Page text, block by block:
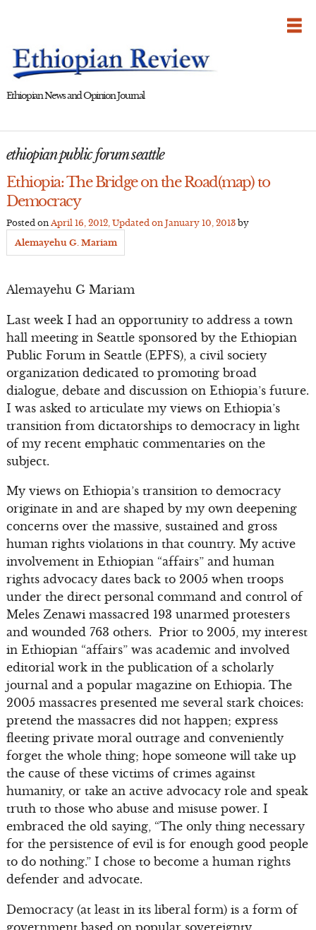
Ethiopian News and Opinion Journal
ethiopian public forum seattle
Ethiopia: The Bridge on the Road(map) to
Democracy
Posted on April 16, 2012, Updated on January 10, 2013by
Alemayehu G. Mariam
Alemayehu G Mariam
Last week I had an opportunity to address a town
hall meeting in Seattle sponsored by the Ethiopian
Public Forum in Seattle (EPFS), a civil society
organization dedicated to promoting broad
dialogue, debate and discussion on Ethiopia’s future.
I was asked to articulate my views on Ethiopia’s
transition from dictatorships to democracy in light
of my recent emphatic commentaries on the
subject.
My views on Ethiopia’s transition to democracy
originate in and are shaped by my own deepening
concerns over the massive, sustained and gross
human rights violations in that country. My active
involvement in Ethiopian “affairs” and human
rights advocacy dates back to 2005 when troops
under the direct personal command and control of
Meles Zenawi massacred 193 unarmed protesters
and wounded 763 others. Prior to 2005, my interest
in Ethiopian “affairs” was academic and involved
editorial work in the publication of a scholarly
journal and a popular magazine on Ethiopia. The
2005 massacres presented me several stark choices:
pretend the massacres did not happen; express
fleeting private moral outrage and conveniently
forget the whole thing; hope someone will take up
the cause of these victims of crimes against
humanity, or take an active advocacy role and speak
truth to those who abuse and misuse power. I
embraced the old saying, “The only thing necessary
for the persistence of evil is for enough good people
to do nothing.” I chose to become a human rights
defender and advocate.
Democracy (at least in its liberal form) is a form of